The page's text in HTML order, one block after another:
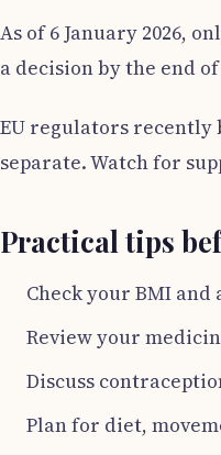
As of 6 January 2026,
a decision by the end
EU regulators recently
separate. Watch for
Practical tips
Check your BMI
Review your
Discuss
Plan for diet,